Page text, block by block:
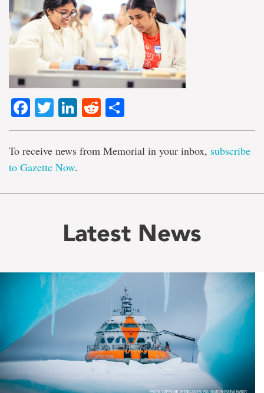
Facebook
TwitterLinkedIn
Reddit
To receive news from Memorial in your inbox, subscribe
to Gazette Now.
Latest News